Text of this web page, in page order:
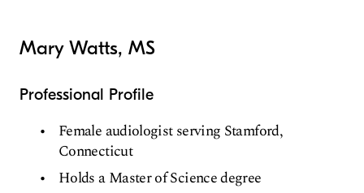
Mary Watts, MS
Professional Profile
Female audiologist serving Stamford,
Connecticut
Holds a Master of Science degree